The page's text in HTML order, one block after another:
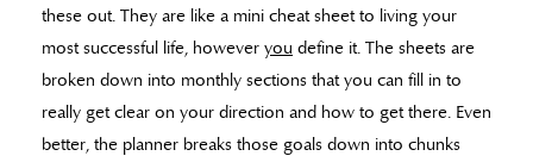
these out. They are like a mini cheat sheet to living your
most successful life, however you define it. The sheets are
broken down into monthly sections that you can fill in to
really get clear on your direction and how to get there. Even
better, the planner breaks those goals down into chunks